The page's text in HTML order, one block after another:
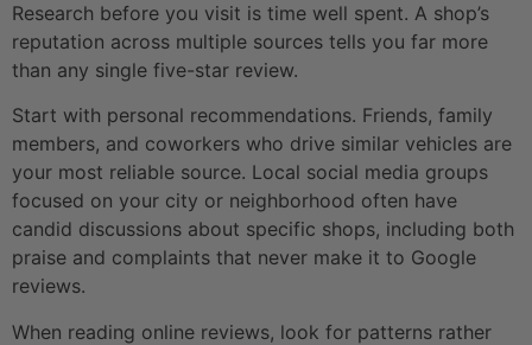
Research before you visit is time well spent. A shop’s
reputation across multiple sources tells you far more
than any single five-star review.
Start with personal recommendations. Friends, family
members, and coworkers who drive similar vehicles are
your most reliable source. Local social media groups
focused on your city or neighborhood often have
candid discussions about specific shops, including both
praise and complaints that never make it to Google
reviews.
When reading online reviews, look for patterns rather